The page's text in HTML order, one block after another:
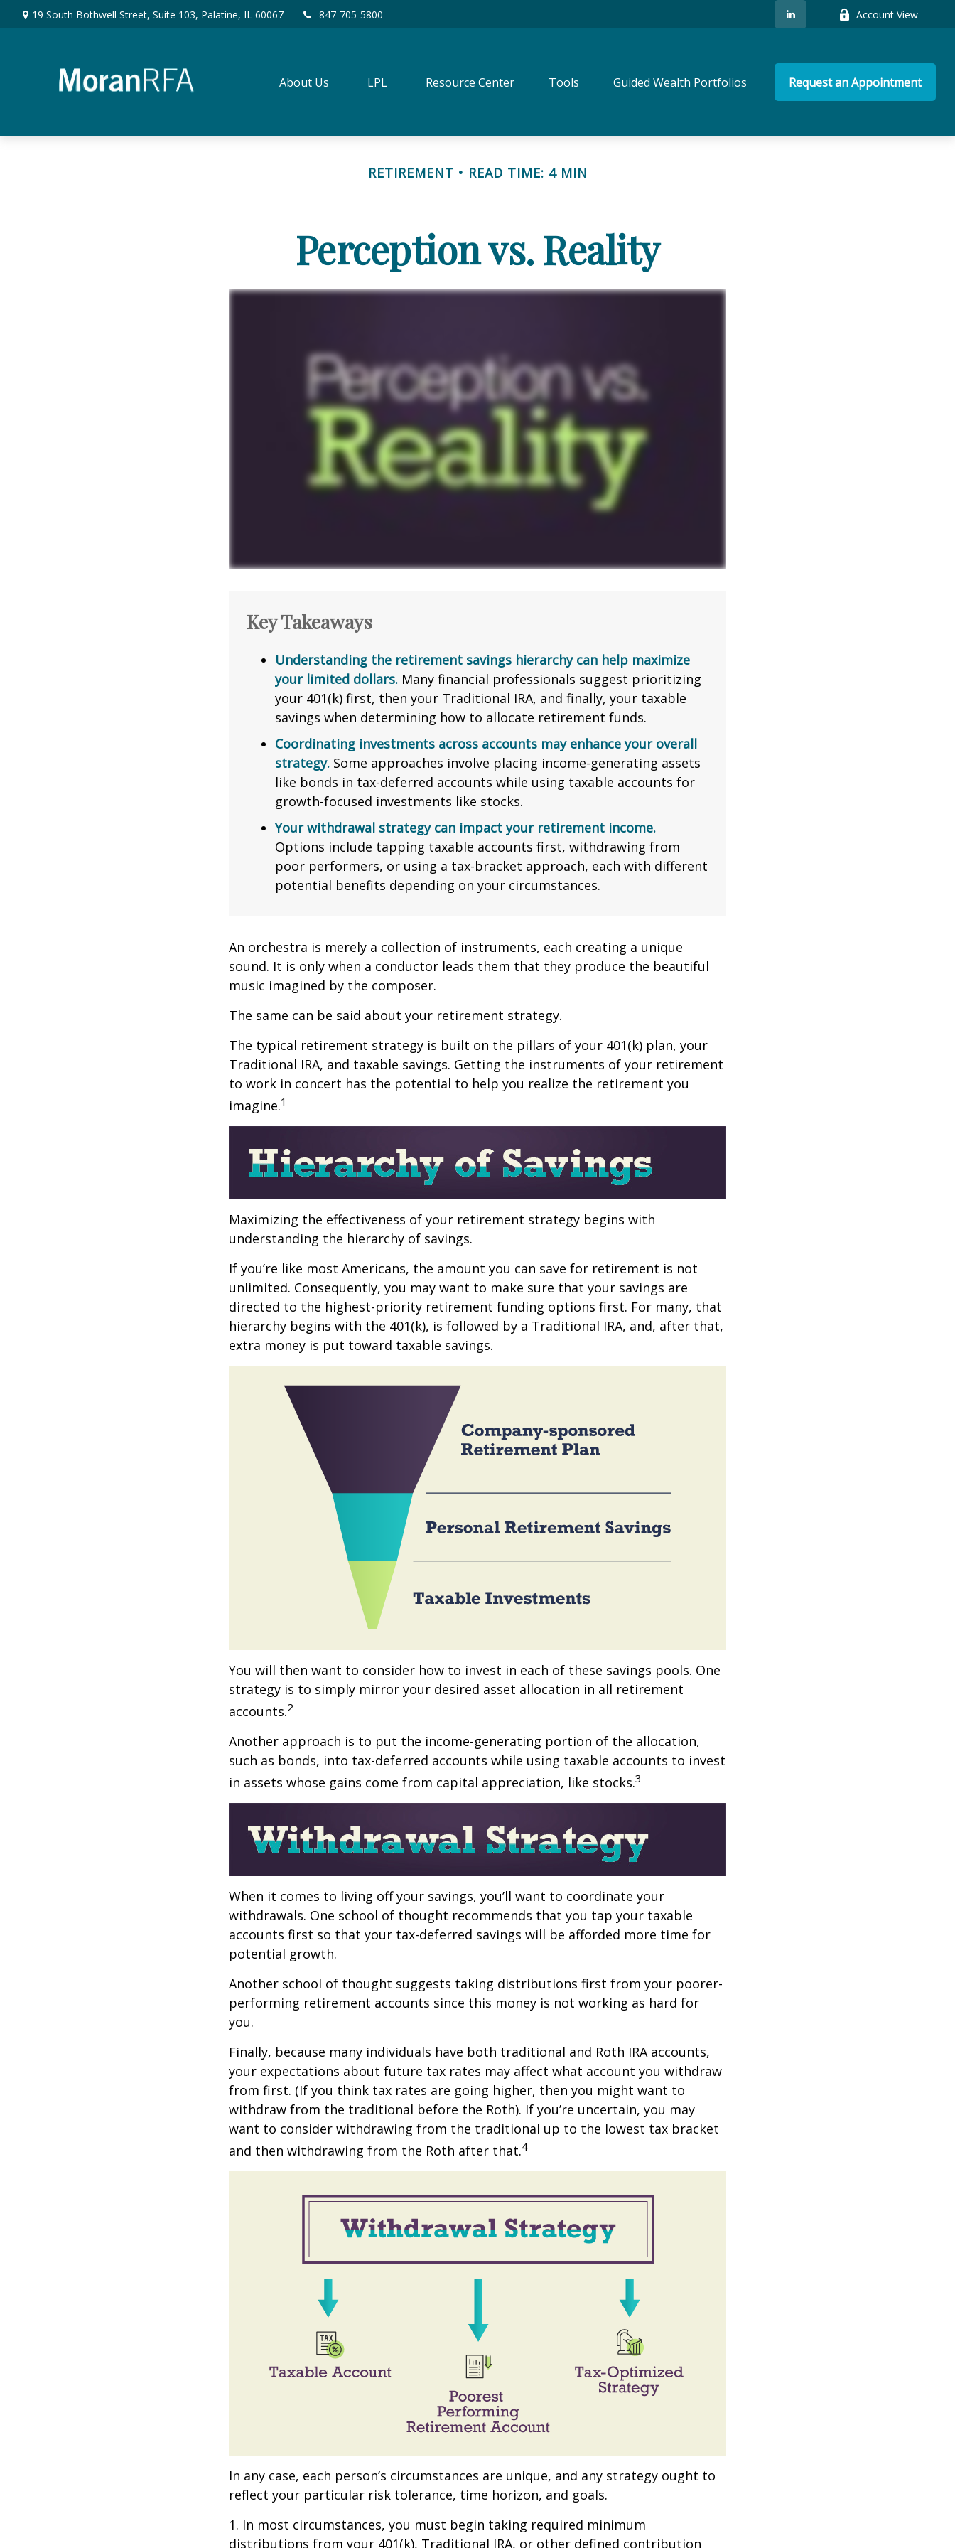
19 South Bothwell Street, Suite 103, Palatine, IL 60067 847-705-5800 Account View
About Us LPL Resource Center Tools Guided Wealth Portfolios Request an Appointment
RETIREMENT READ TIME: 4 MIN
Perception vs. Reality
Key Takeaways
Understanding the retirement savings hierarchy can help maximize
your limited dollars. Many financial professionals suggest prioritizing
your 401(k) first, then your Traditional IRA, and finally, your taxable
savings when determining how to allocate retirement funds.
Coordinating investments across accounts may enhance your overall
strategy. Some approaches involve placing income-generating assets
like bonds in tax-deferred accounts while using taxable accounts for
growth-focused investments like stocks.
Your withdrawal strategy can impact your retirement income.
Options include tapping taxable accounts first, withdrawing from
poor performers, or using a tax-bracket approach, each with different
potential benefits depending on your circumstances.
An orchestra is merely a collection of instruments, each creating a unique
sound. It is only when a conductor leads them that they produce the beautiful
music imagined by the composer.
The same can be said about your retirement strategy.
The typical retirement strategy is built on the pillars of your 401(k) plan, your
Traditional IRA, and taxable savings. Getting the instruments of your retirement
to work in concert has the potential to help you realize the retirement you
imagine.1
Maximizing the effectiveness of your retirement strategy begins with
understanding the hierarchy of savings.
If you’re like most Americans, the amount you can save for retirement is not
unlimited. Consequently, you may want to make sure that your savings are
directed to the highest-priority retirement funding options first. For many, that
hierarchy begins with the 401(k), is followed by a Traditional IRA, and, after that,
extra money is put toward taxable savings.
You will then want to consider how to invest in each of these savings pools. One
strategy is to simply mirror your desired asset allocation in all retirement
accounts.2
Another approach is to put the income-generating portion of the allocation,
such as bonds, into tax-deferred accounts while using taxable accounts to invest
in assets whose gains come from capital appreciation, like stocks.3
When it comes to living off your savings, you’ll want to coordinate your
withdrawals. One school of thought recommends that you tap your taxable
accounts first so that your tax-deferred savings will be afforded more time for
potential growth.
Another school of thought suggests taking distributions first from your poorer-
performing retirement accounts since this money is not working as hard for
you.
Finally, because many individuals have both traditional and Roth IRA accounts,
your expectations about future tax rates may affect what account you withdraw
from first. (If you think tax rates are going higher, then you might want to
withdraw from the traditional before the Roth). If you’re uncertain, you may
want to consider withdrawing from the traditional up to the lowest tax bracket
and then withdrawing from the Roth after that.4
In any case, each person’s circumstances are unique, and any strategy ought to
reflect your particular risk tolerance, time horizon, and goals.
1. In most circumstances, you must begin taking required minimum
distributions from your 401(k), Traditional IRA, or other defined contribution